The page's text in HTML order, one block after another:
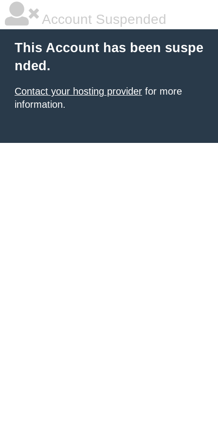
Account Suspended
This Account has been suspe
nded.
Contact your hosting provider for more
information.